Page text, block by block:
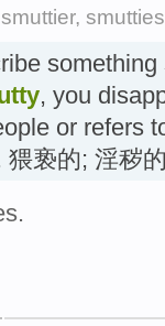
, you
or refers
猥亵的; 淫秽